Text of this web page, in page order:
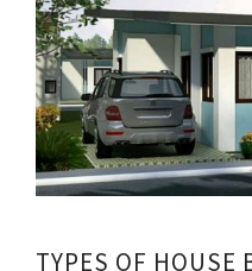
TYPES OF HOUSE